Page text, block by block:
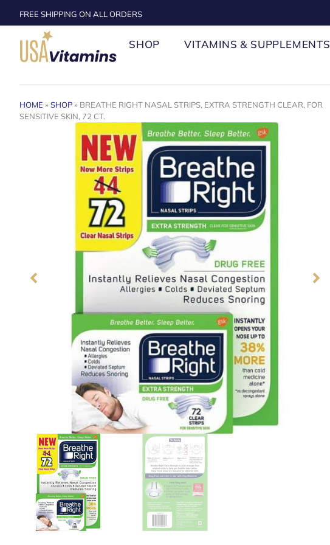
FREE SHIPPING ON ALL ORDERS
SHOP VITAMINS & SUPPLEMENTS
HOME »SHOP» BREATHE RIGHT NASAL STRIPS, EXTRA STRENGTH CLEAR, FOR
SENSITIVE SKIN, 72 CT.